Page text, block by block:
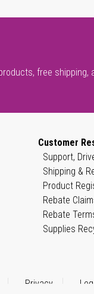
free shipping,
Customer
Support,
Shipping &
Product
Rebate
Rebate
Supplies
Privacy